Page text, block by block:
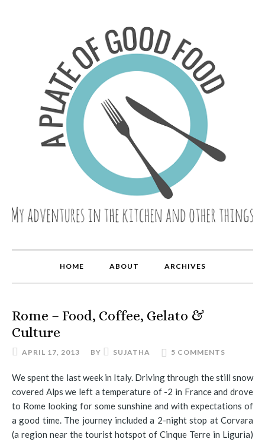
HOME ABOUT ARCHIVES
Rome – Food, Coffee, Gelato &
Culture
APRIL 17, 2013 BY SUJATHA 5 COMMENTS
We spent the last week in Italy. Driving through the still snow
covered Alps we left a temperature of -2 in France and drove
to Rome looking for some sunshine and with expectations of
a good time. The journey included a 2-night stop at Corvara
(a region near the tourist hotspot of Cinque Terre in Liguria)